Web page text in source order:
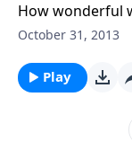
How wonderful
October 31, 2013
Play